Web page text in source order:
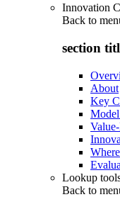
Innovation
Back to
section
About
Key
Lookup
Back to